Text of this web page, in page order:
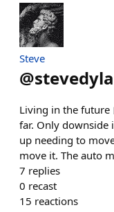
Steve
@
Living in the future
far. Only downside
up needing to
move it. The auto
7 replies
0 recast
15 reactions